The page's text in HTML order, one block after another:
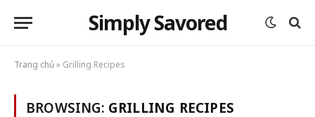
Simply Savored
Trang chủ» Grilling Recipes
BROWSING: GRILLING RECIPES